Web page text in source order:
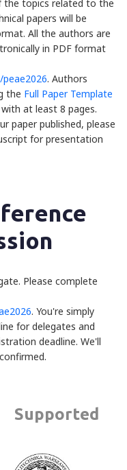
the topics related to the
papers will be
All the authors are
in PDF format
. Authors
the Full Paper Template
at least 8 pages.
paper published, please
for presentation
Please complete
. You're simply
for delegates and
deadline. We'll